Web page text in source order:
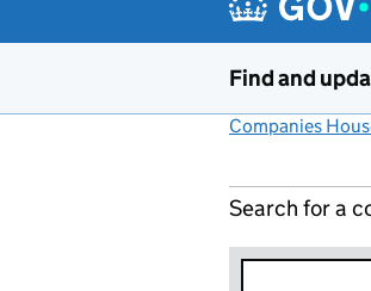
Find and
Companies
Search for a